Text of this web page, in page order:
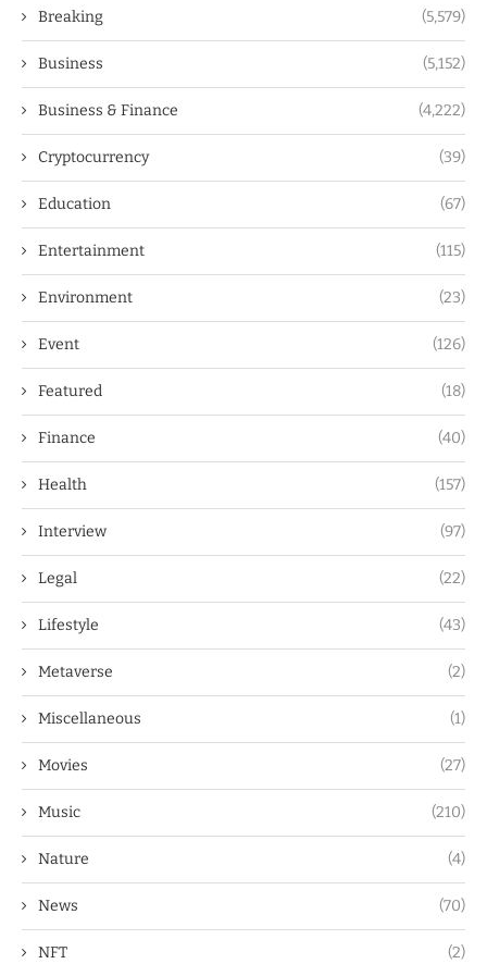
Breaking (5,579)
Business (5,152)
Business & Finance (4,222)
Cryptocurrency (39)
Education (67)
Entertainment (115)
Environment (23)
Event (126)
Featured (18)
Finance (40)
Health (157)
Interview (97)
Legal (22)
Lifestyle (43)
Metaverse (2)
Miscellaneous (1)
Movies (27)
Music (210)
Nature (4)
News (70)
NFT (2)